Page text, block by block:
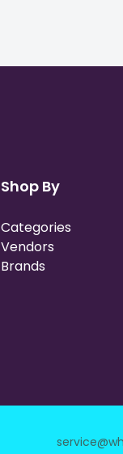
Shop By
Categories
Vendors
Brands